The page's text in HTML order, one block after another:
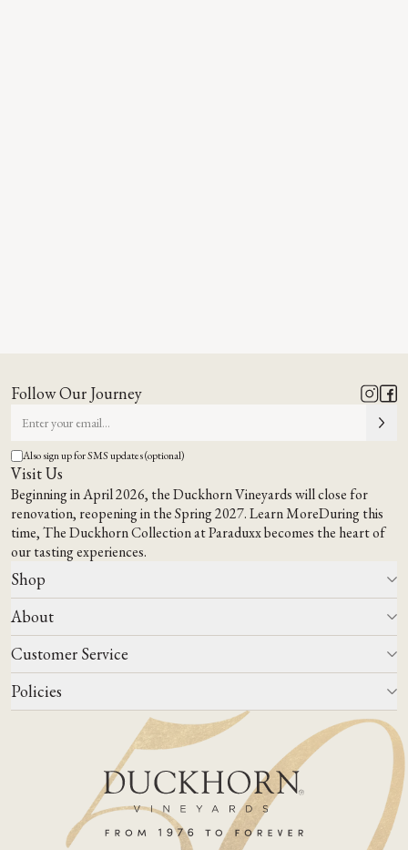
Follow Our Journey
Also sign up for SMS updates (optional)
Visit Us
Beginning in April 2026, the Duckhorn Vineyards will close for
renovation, reopening in the Spring 2027.Learn MoreDuring this
time,The Duckhorn Collection at Paraduxxbecomes the heart of
our tasting experiences.
Shop
All Wines
Wine Club
Wine Finder
Corporate Gifting
About
Our Story
Events
Winemaking
Our Terroir
Customer Service
Contact Us
FAQs
Join Mailing List
Policies
Do Not Sell Or Share My Personal Information
Shipping & Returns Policies
ADA Compliance